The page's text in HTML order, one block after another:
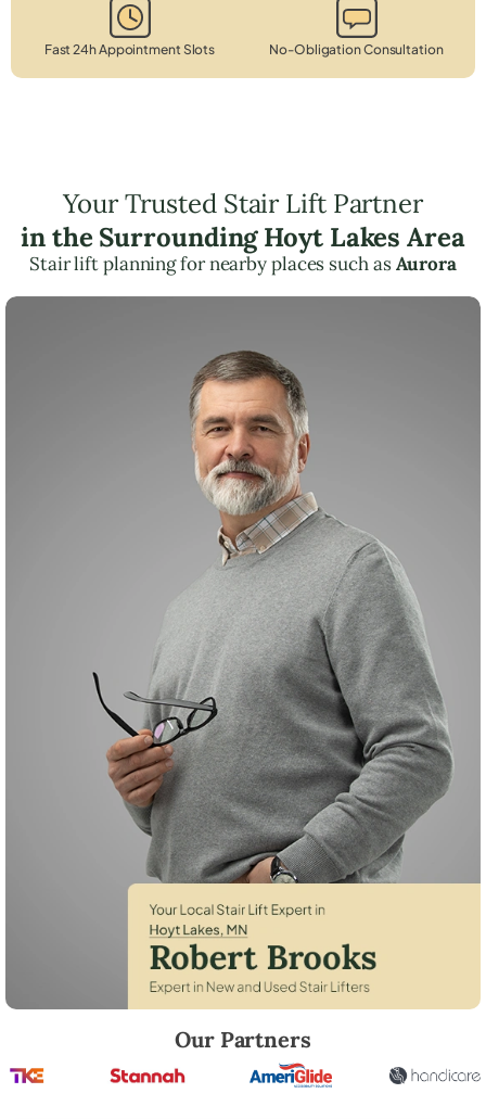
Fast 24h Appointment Slots No-Obligation Consultation
Your Trusted Stair Lift Partner
in the Surrounding Hoyt Lakes Area
Stair lift planning for nearby places such asAurora
Our Partners